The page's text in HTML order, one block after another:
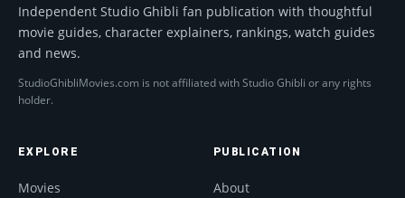
Independent Studio Ghibli fan publication with thoughtful
movie guides, character explainers, rankings, watch guides
and news.
StudioGhibliMovies.com is not affiliated with Studio Ghibli or any rights
holder.
EXPLORE
Movies
PUBLICATION
About